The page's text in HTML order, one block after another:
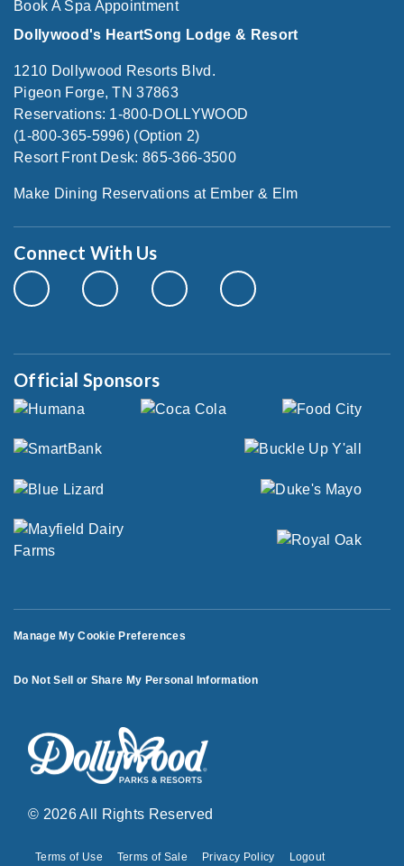
Book A Spa Appointment
Dollywood's HeartSong Lodge & Resort
1210 Dollywood Resorts Blvd.
Pigeon Forge, TN 37863
Reservations: 1-800-DOLLYWOOD
(1-800-365-5996) (Option 2)
Resort Front Desk: 865-366-3500
Make Dining Reservations at Ember & Elm
Connect With Us
Official Sponsors
Manage My Cookie Preferences
Do Not Sell or Share My Personal Information
© 2026 All Rights Reserved
Terms of Use Terms of Sale Privacy Policy Logout